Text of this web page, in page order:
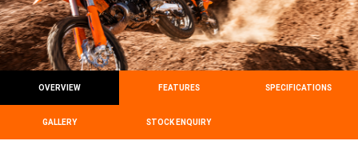
OVERVIEW FEATURES SPECIFICATIONS
GALLERY STOCK ENQUIRY